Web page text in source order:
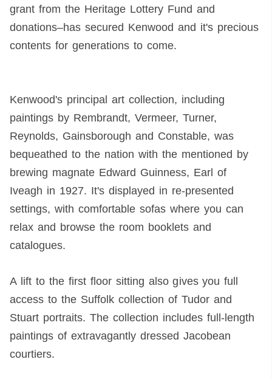
grant from the Heritage Lottery Fund and
donations–has secured Kenwood and it's precious
contents for generations to come.
Kenwood's principal art collection, including
paintings by Rembrandt, Vermeer, Turner,
Reynolds, Gainsborough and Constable, was
bequeathed to the nation with the mentioned by
brewing magnate Edward Guinness, Earl of
Iveagh in 1927. It's displayed in re-presented
settings, with comfortable sofas where you can
relax and browse the room booklets and
catalogues.
A lift to the first floor sitting also gives you full
access to the Suffolk collection of Tudor and
Stuart portraits. The collection includes full-length
paintings of extravagantly dressed Jacobean
courtiers.